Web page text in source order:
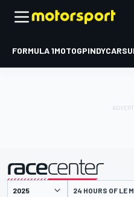
FORMULA 1MOTOGPINDYCAR
presented by 24 HOURS OF LE